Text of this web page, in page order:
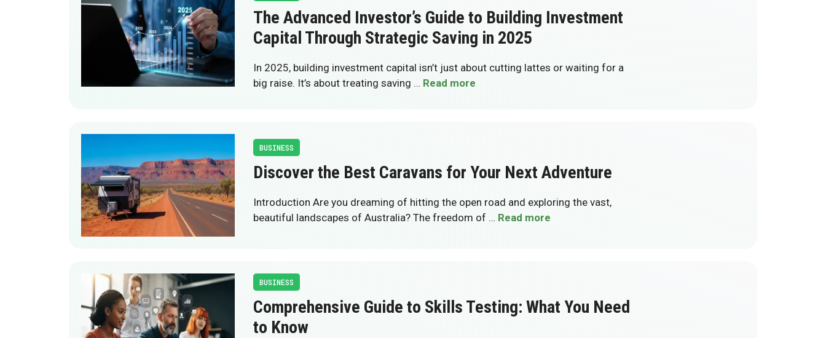
The Advanced Investor’s Guide to Building Investment
Capital Through Strategic Saving in 2025
In 2025, building investment capital isn’t just about cutting lattes or waiting for a
big raise. It’s about treating saving … Read more
BUSINESS
Discover the Best Caravans for Your Next Adventure
Introduction Are you dreaming of hitting the open road and exploring the vast,
beautiful landscapes of Australia? The freedom of … Read more
BUSINESS
Comprehensive Guide to Skills Testing: What You Need
to Know